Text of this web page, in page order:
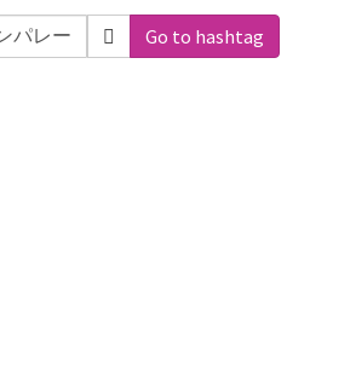
Go to hashtag